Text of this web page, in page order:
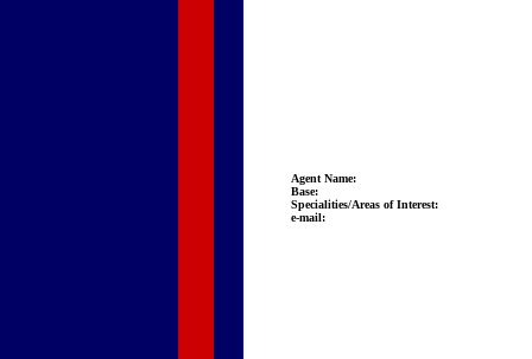
Agent Name:
Base:
Specialities/Areas of Interest:
e-mail: